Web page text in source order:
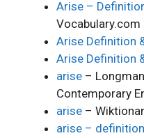
Arise –
Vocabulary.com
Arise Definition
Arise Definition
arise –
Contemporary
arise –
arise –